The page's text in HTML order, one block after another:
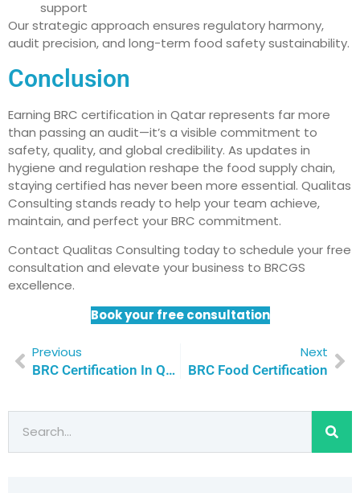
support
Our strategic approach ensures regulatory harmony,
audit precision, and long-term food safety sustainability.
Conclusion
Earning BRC certification in Qatar represents far more
than passing an audit—it’s a visible commitment to
safety, quality, and global credibility. As updates in
hygiene and regulation reshape the food supply chain,
staying certified has never been more essential. Qualitas
Consulting stands ready to help your team achieve,
maintain, and perfect your BRC commitment.
Contact Qualitas Consulting today to schedule your free
consultation and elevate your business to BRCGS
excellence.
Book your free consultation
Previous
BRC Certification In Qatar: Achieving Global Food Safety Standards
Next
BRC Food Certification